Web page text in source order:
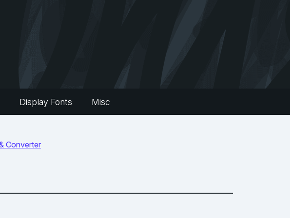
Display Fonts Misc